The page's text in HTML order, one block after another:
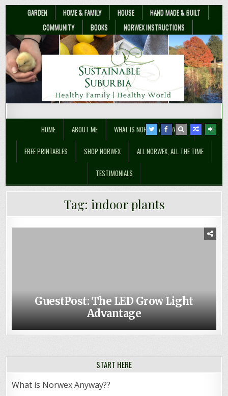
GARDEN HOME & FAMILY HOUSE
HAND MADE & BUILT
COMMUNITY
BOOKS NORWEX INSTRUCTIONS
Sustainable Suburbia
HOME ABOUT ME WHAT IS NORWEX ANYWAY??
FREE PRINTABLES SHOP NORWEX ALL NORWEX, ALL THE TIME
TESTIMONIALS
Tag: indoor plants
Christmas Presents to Clean the Air
GuestPost: The LED Grow Light
Advantage
START HERE
What is Norwex Anyway??